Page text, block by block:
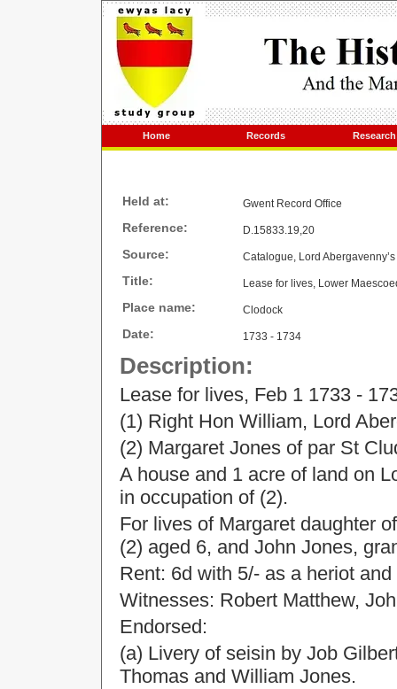
Home Records Research
Held at: Gwent Record Office
Reference: D.15833.19,20
Source: Catalogue, Lord
Title: Lease for lives, Lower
Place name: Clodock
Date: 1733 - 1734
Description:
Lease for lives, Feb 1 1733 -
(1) Right Hon William, Lord
(2) Margaret Jones of par St
A house and 1 acre of land on
in occupation of (2).
For lives of Margaret daughter
(2) aged 6, and John Jones,
Rent: 6d with 5/- as a heriot
Witnesses: Robert Matthew,
Endorsed:
(a) Livery of seisin by Job
Thomas and William Jones.